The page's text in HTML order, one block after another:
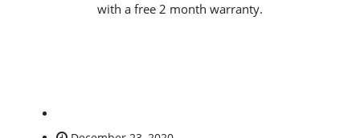
with a free 2 month warranty.